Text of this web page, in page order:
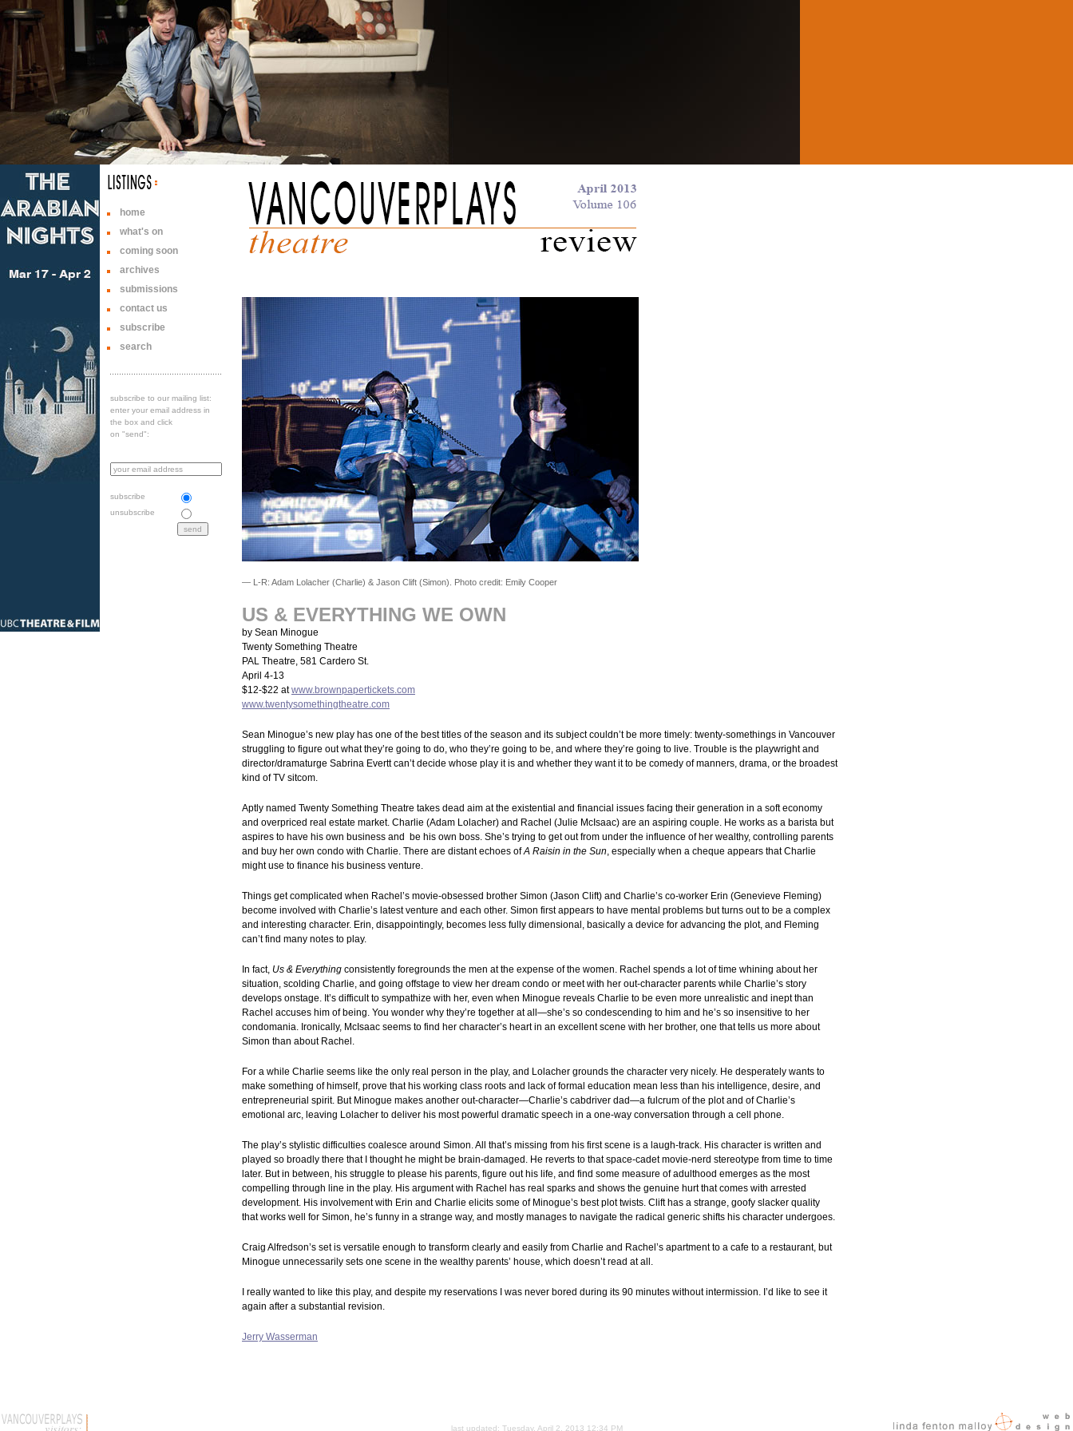
home
what's on
coming soon
archives
submissions
contact us
subscribe
search
subscribe to our mailing list:
enter your email address in
the box and click
on "send":
subscribe
unsubscribe
— L-R: Adam Lolacher (Charlie) & Jason Clift (Simon). Photo credit: Emily Cooper
US & EVERYTHING WE OWN
by Sean Minogue
Twenty Something Theatre
PAL Theatre, 581 Cardero St.
April 4-13
$12-$22 atwww.brownpapertickets.com
www.twentysomethingtheatre.com
Sean Minogue’s new play has one of the best titles of the season and its subject couldn’t be more timely: twenty-somethings in Vancouver
struggling to figure out what they’re going to do, who they’re going to be, and where they’re going to live. Trouble is the playwright and
director/dramaturge Sabrina Evertt can’t decide whose play it is and whether they want it to be comedy of manners, drama, or the broadest
kind of TV sitcom.
Aptly named Twenty Something Theatre takes dead aim at the existential and financial issues facing their generation in a soft economy
and overpriced real estate market. Charlie (Adam Lolacher) and Rachel (Julie McIsaac) are an aspiring couple. He works as a barista but
aspires to have his own business and be his own boss. She’s trying to get out from under the influence of her wealthy, controlling parents
and buy her own condo with Charlie. There are distant echoes ofA Raisin in the Sun, especially when a cheque appears that Charlie
might use to finance his business venture.
Things get complicated when Rachel’s movie-obsessed brother Simon (Jason Clift) and Charlie’s co-worker Erin (Genevieve Fleming)
become involved with Charlie’s latest venture and each other. Simon first appears to have mental problems but turns out to be a complex
and interesting character. Erin, disappointingly, becomes less fully dimensional, basically a device for advancing the plot, and Fleming
can’t find many notes to play.
In fact, Us & Everything consistently foregrounds the men at the expense of the women. Rachel spends a lot of time whining about her
situation, scolding Charlie, and going offstage to view her dream condo or meet with her out-character parents while Charlie’s story
develops onstage. It’s difficult to sympathize with her, even when Minogue reveals Charlie to be even more unrealistic and inept than
Rachel accuses him of being. You wonder why they’re together at all—she’s so condescending to him and he’s so insensitive to her
condomania. Ironically, McIsaac seems to find her character’s heart in an excellent scene with her brother, one that tells us more about
Simon than about Rachel.
For a while Charlie seems like the only real person in the play, and Lolacher grounds the character very nicely. He desperately wants to
make something of himself, prove that his working class roots and lack of formal education mean less than his intelligence, desire, and
entrepreneurial spirit. But Minogue makes another out-character—Charlie’s cabdriver dad—a fulcrum of the plot and of Charlie’s
emotional arc, leaving Lolacher to deliver his most powerful dramatic speech in a one-way conversation through a cell phone.
The play’s stylistic difficulties coalesce around Simon. All that’s missing from his first scene is a laugh-track. His character is written and
played so broadly there that I thought he might be brain-damaged. He reverts to that space-cadet movie-nerd stereotype from time to time
later. But in between, his struggle to please his parents, figure out his life, and find some measure of adulthood emerges as the most
compelling through line in the play. His argument with Rachel has real sparks and shows the genuine hurt that comes with arrested
development. His involvement with Erin and Charlie elicits some of Minogue’s best plot twists. Clift has a strange, goofy slacker quality
that works well for Simon, he’s funny in a strange way, and mostly manages to navigate the radical generic shifts his character undergoes.
Craig Alfredson’s set is versatile enough to transform clearly and easily from Charlie and Rachel’s apartment to a cafe to a restaurant, but
Minogue unnecessarily sets one scene in the wealthy parents’ house, which doesn’t read at all.
I really wanted to like this play, and despite my reservations I was never bored during its 90 minutes without intermission. I’d like to see it
again after a substantial revision.
Jerry Wasserman
last updated: Tuesday, April 2, 2013 12:34 PM